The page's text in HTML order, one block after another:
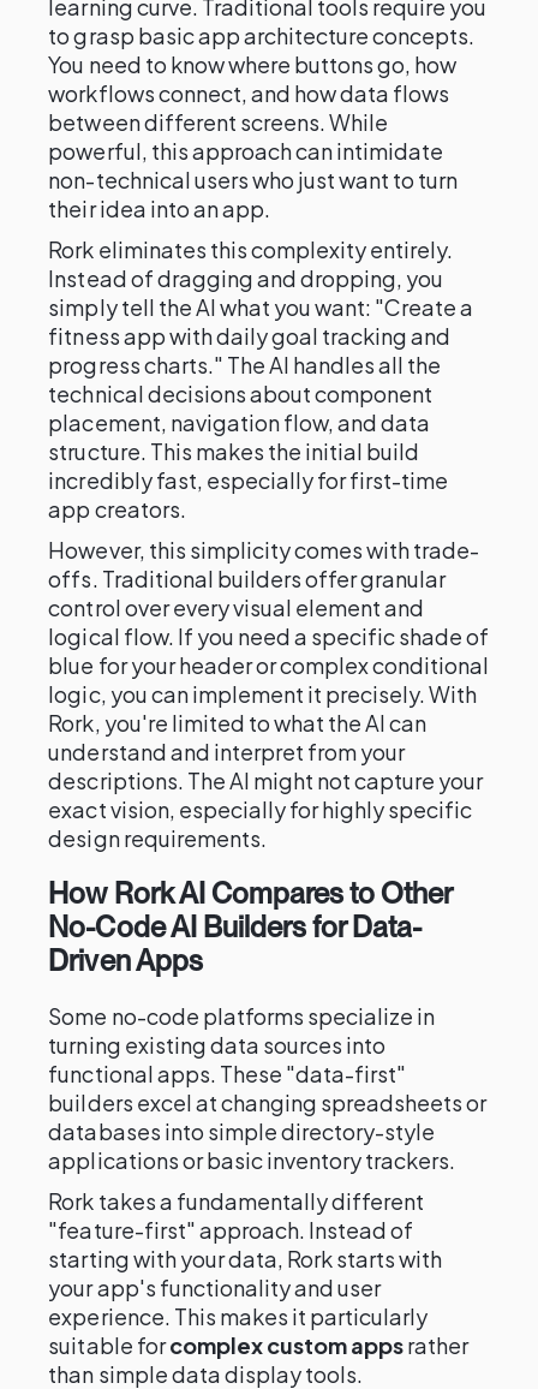
learning curve. Traditional tools require you
to grasp basic app architecture concepts.
You need to know where buttons go, how
workflows connect, and how data flows
between different screens. While
powerful, this approach can intimidate
non-technical users who just want to turn
their idea into an app.
Rork eliminates this complexity entirely.
Instead of dragging and dropping, you
simply tell the AI what you want: "Create a
fitness app with daily goal tracking and
progress charts." The AI handles all the
technical decisions about component
placement, navigation flow, and data
structure. This makes the initial build
incredibly fast, especially for first-time
app creators.
However, this simplicity comes with trade-
offs. Traditional builders offer granular
control over every visual element and
logical flow. If you need a specific shade of
blue for your header or complex conditional
logic, you can implement it precisely. With
Rork, you're limited to what the AI can
understand and interpret from your
descriptions. The AI might not capture your
exact vision, especially for highly specific
design requirements.
How Rork AI Compares to Other
No-Code AI Builders for Data-
Driven Apps
Some no-code platforms specialize in
turning existing data sources into
functional apps. These "data-first"
builders excel at changing spreadsheets or
databases into simple directory-style
applications or basic inventory trackers.
Rork takes a fundamentally different
"feature-first" approach. Instead of
starting with your data, Rork starts with
your app's functionality and user
experience. This makes it particularly
suitable forcomplex custom appsrather
than simple data display tools.